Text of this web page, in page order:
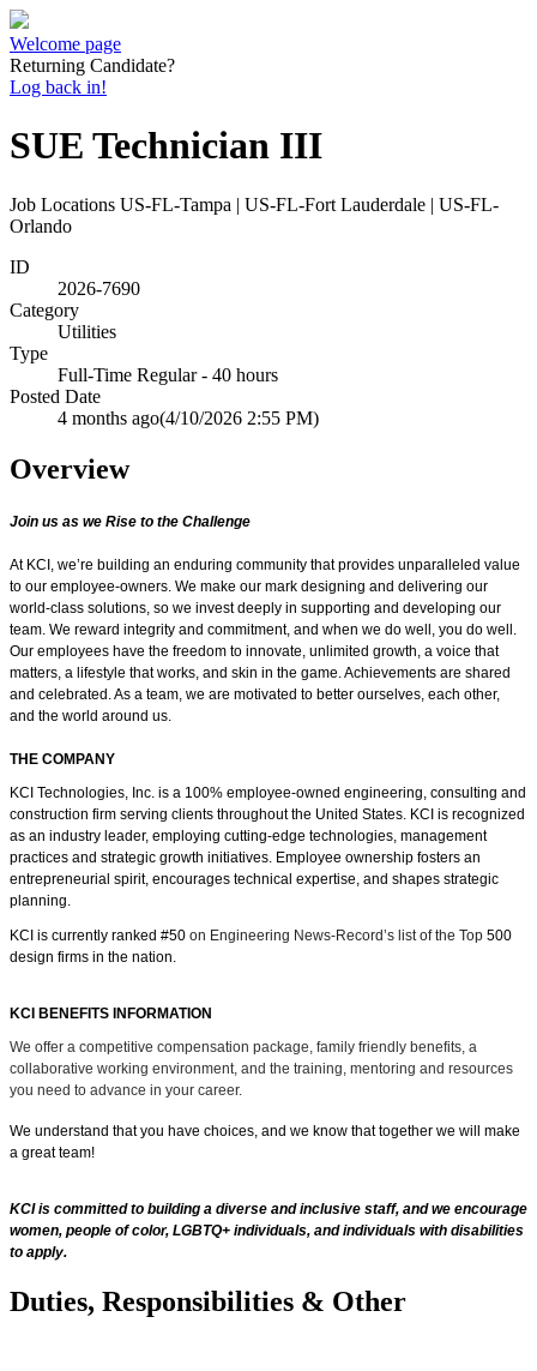
Welcome page
Returning Candidate?
Log back in!
SUE Technician III
Job Locations US-FL-Tampa | US-FL-Fort Lauderdale | US-FL-
Orlando
ID
2026-7690
Category
Utilities
Type
Full-Time Regular - 40 hours
Posted Date
4 months ago(4/10/2026 2:55 PM)
Overview
Join us as we Rise to the Challenge
At KCI, we’re building an enduring community that provides unparalleled value
to our employee-owners. We make our mark designing and delivering our
world-class solutions, so we invest deeply in supporting and developing our
team. We reward integrity and commitment, and when we do well, you do well.
Our employees have the freedom to innovate, unlimited growth, a voice that
matters, a lifestyle that works, and skin in the game. Achievements are shared
and celebrated. As a team, we are motivated to better ourselves, each other,
and the world around us.
THE COMPANY
KCI Technologies, Inc. is a 100% employee-owned engineering, consulting and
construction firm serving clients throughout the United States. KCI is recognized
as an industry leader, employing cutting-edge technologies, management
practices and strategic growth initiatives. Employee ownership fosters an
entrepreneurial spirit, encourages technical expertise, and shapes strategic
planning.
KCI is currently ranked #50 on Engineering News-Record’s list of the Top 500
design firms in the nation.
KCI BENEFITS INFORMATION
We offer a competitive compensation package, family friendly benefits, a
collaborative working environment, and the training, mentoring and resources
you need to advance in your career.
We understand that you have choices, and we know that together we will make
a great team!
KCI is committed to building a diverse and inclusive staff, and we encourage
women, people of color, LGBTQ+ individuals, and individuals with disabilities
to apply.
Duties, Responsibilities & Other